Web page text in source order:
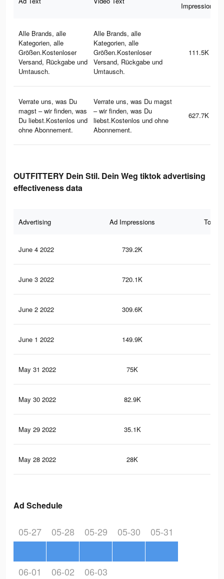
Impressions
Alle Brands, alle
Kategorien, alle
Größen.Kostenloser
Versand, Rückgabe und
Umtausch.
Alle Brands, alle
Kategorien, alle
Größen.Kostenloser
Versand, Rückgabe und
Umtausch.
111.5K
Verrate uns, was Du
magst – wir finden, was
Du liebst.Kostenlos und
ohne Abonnement.
Verrate uns, was Du magst
– wir finden, was Du
liebst.Kostenlos und ohne
Abonnement.
627.7K
OUTFITTERY Dein Stil. Dein Weg tiktok advertising
effectiveness data
Advertising Ad Impressions Total
June 4 2022 739.2K
June 3 2022 720.1K
June 2 2022 309.6K
June 1 2022 149.9K
May 31 2022 75K
May 30 2022 82.9K
May 29 2022 35.1K
May 28 2022 28K
Ad Schedule
05-27 05-28 05-29 05-30 05-31
06-01 06-02 06-03